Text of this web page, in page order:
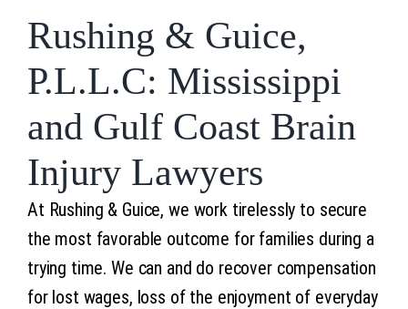
Rushing & Guice,
P.L.L.C: Mississippi
and Gulf Coast Brain
Injury Lawyers
At Rushing & Guice, we work tirelessly to secure
the most favorable outcome for families during a
trying time. We can and do recover compensation
for lost wages, loss of the enjoyment of everyday